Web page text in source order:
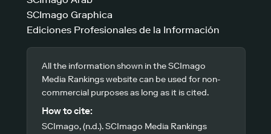
SCImago Graphica
Ediciones Profesionales de la Información
All the information shown in the SCImago
Media Rankings website can be used for non-
commercial purposes as long as it is cited.
How to cite:
SCImago, (n.d.). SCImago Media Rankings